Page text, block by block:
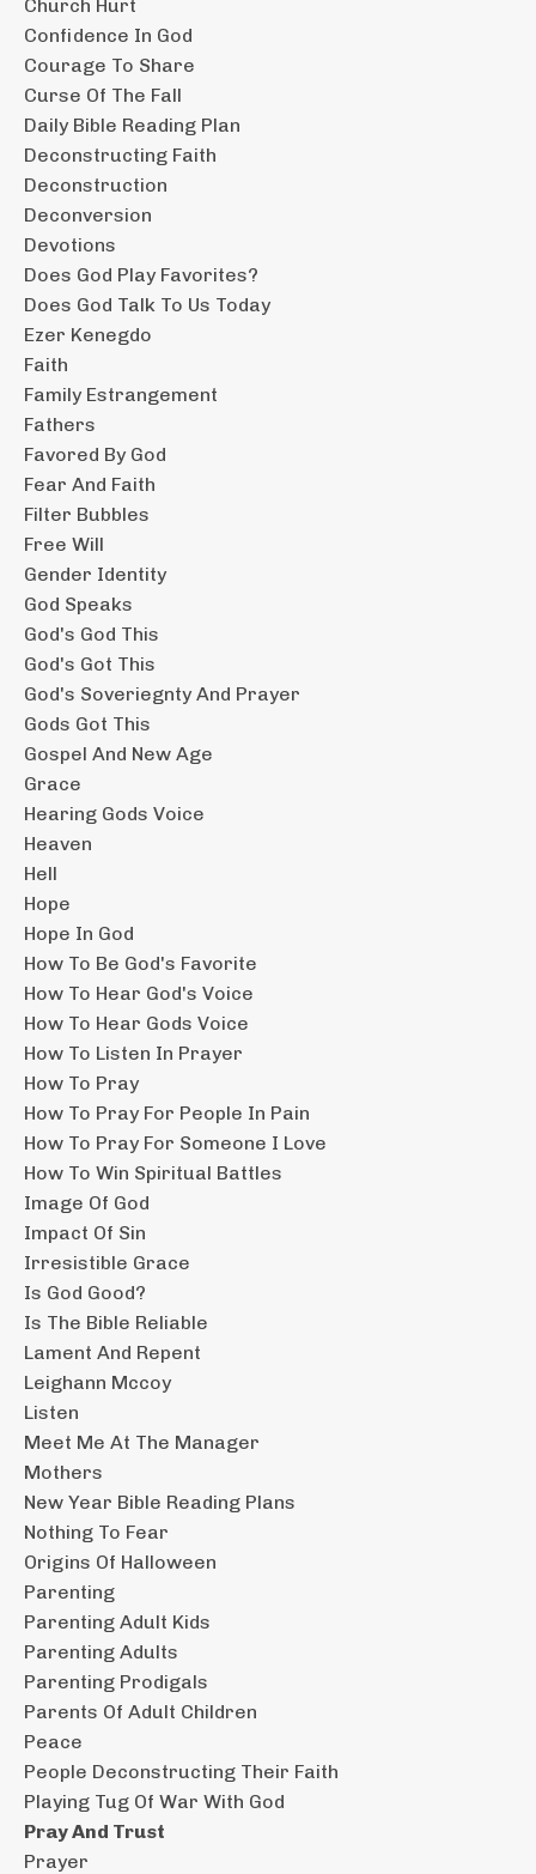
Church Hurt
Confidence In God
Courage To Share
Curse Of The Fall
Daily Bible Reading Plan
Deconstructing Faith
Deconstruction
Deconversion
Devotions
Does God Play Favorites?
Does God Talk To Us Today
Ezer Kenegdo
Faith
Family Estrangement
Fathers
Favored By God
Fear And Faith
Filter Bubbles
Free Will
Gender Identity
God Speaks
God's God This
God's Got This
God's Soveriegnty And Prayer
Gods Got This
Gospel And New Age
Grace
Hearing Gods Voice
Heaven
Hell
Hope
Hope In God
How To Be God's Favorite
How To Hear God's Voice
How To Hear Gods Voice
How To Listen In Prayer
How To Pray
How To Pray For People In Pain
How To Pray For Someone I Love
How To Win Spiritual Battles
Image Of God
Impact Of Sin
Irresistible Grace
Is God Good?
Is The Bible Reliable
Lament And Repent
Leighann Mccoy
Listen
Meet Me At The Manager
Mothers
New Year Bible Reading Plans
Nothing To Fear
Origins Of Halloween
Parenting
Parenting Adult Kids
Parenting Adults
Parenting Prodigals
Parents Of Adult Children
Peace
People Deconstructing Their Faith
Playing Tug Of War With God
Pray And Trust
Prayer